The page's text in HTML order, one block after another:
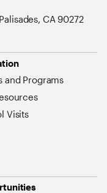
CA 90272
and Programs
Visits